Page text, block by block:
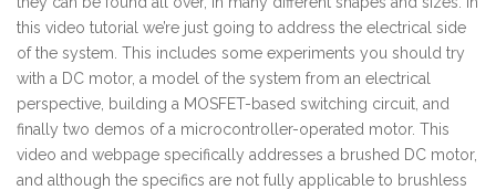
this video tutorial we’re just going to address the electrical side
of the system. This includes some experiments you should try
with a DC motor, a model of the system from an electrical
perspective, building a MOSFET-based switching circuit, and
finally two demos of a microcontroller-operated motor. This
video and webpage specifically addresses a brushed DC motor,
and although the specifics are not fully applicable to brushless